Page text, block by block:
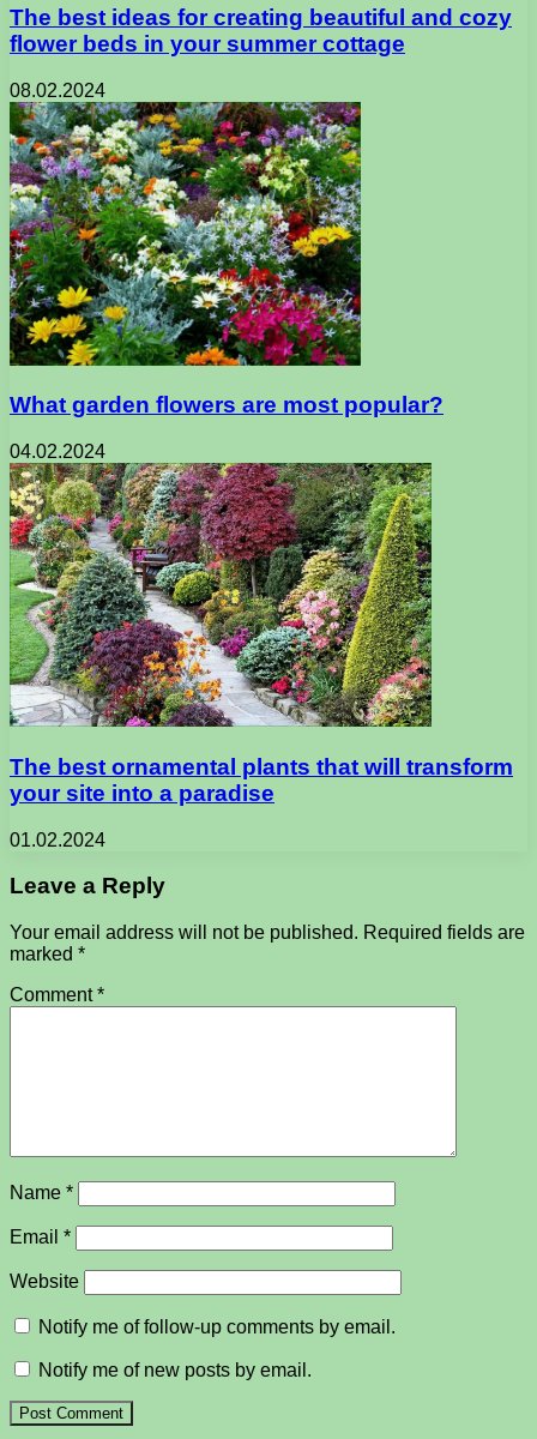
The best ideas for creating beautiful and cozy
flower beds in your summer cottage
08.02.2024
What garden flowers are most popular?
04.02.2024
The best ornamental plants that will transform
your site into a paradise
01.02.2024
Leave a Reply
Your email address will not be published. Required fields are
marked *
Comment*
Name *
Email *
Website
Notify me of follow-up comments by email.
Notify me of new posts by email.